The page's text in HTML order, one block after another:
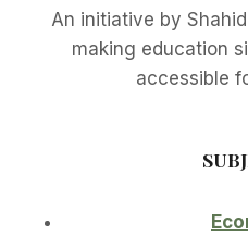
An initiative by
making education
accessible